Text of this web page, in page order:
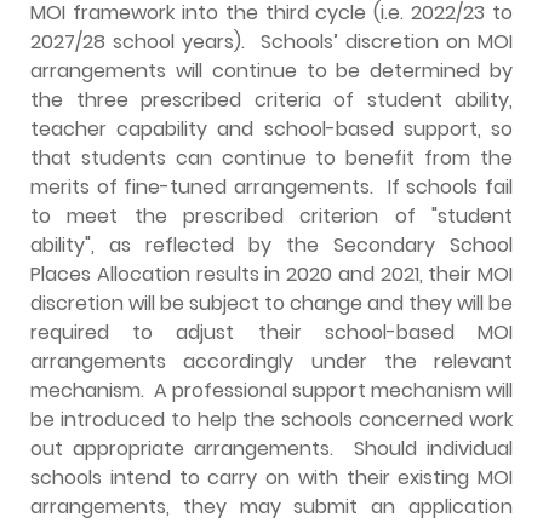
MOI framework into the third cycle (i.e. 2022/23 to
2027/28 school years). Schools’ discretion on MOI
arrangements will continue to be determined by
the three prescribed criteria of student ability,
teacher capability and school-based support, so
that students can continue to benefit from the
merits of fine-tuned arrangements. If schools fail
to meet the prescribed criterion of "student
ability", as reflected by the Secondary School
Places Allocation results in 2020 and 2021, their MOI
discretion will be subject to change and they will be
required to adjust their school-based MOI
arrangements accordingly under the relevant
mechanism. A professional support mechanism will
be introduced to help the schools concerned work
out appropriate arrangements. Should individual
schools intend to carry on with their existing MOI
arrangements, they may submit an application